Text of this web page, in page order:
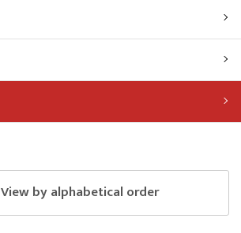
View by alphabetical order